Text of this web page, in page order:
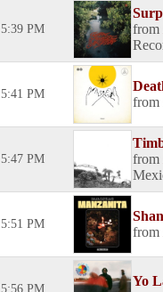
5:39 PM
5:41 PM
5:47 PM
5:51 PM
5:56 PM
Yo